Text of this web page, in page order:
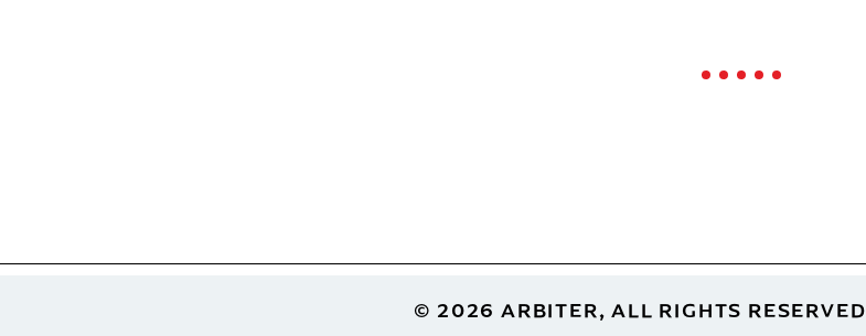
© 2026 ARBITER, ALL RIGHTS RESERVED